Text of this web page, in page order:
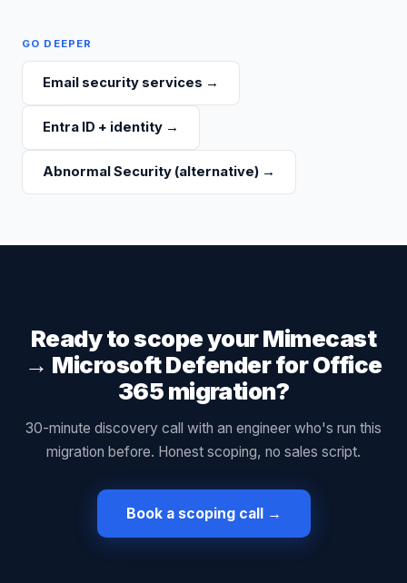
GO DEEPER
Email security services →
Entra ID + identity →
Abnormal Security (alternative) →
Ready to scope yourMimecast
→ Microsoft Defender for Office
365migration?
30-minute discovery call with an engineer who's run this
migration before. Honest scoping, no sales script.
Book a scoping call →